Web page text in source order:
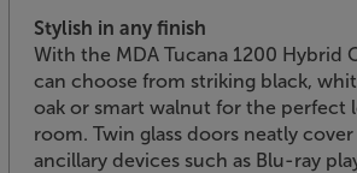
Stylish in any finish
With the MDA Tucana 1200 Hybrid
can choose from striking black,
oak or smart walnut for the perfect
room. Twin glass doors neatly
ancillary devices such as Blu-ray